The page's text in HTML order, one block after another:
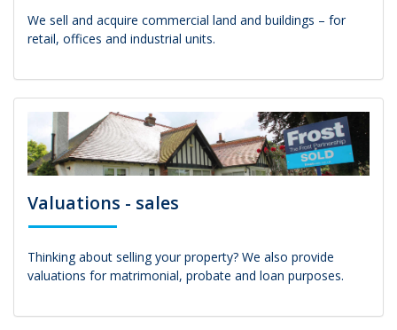
We sell and acquire commercial land and buildings – for
retail, offices and industrial units.
Valuations - sales
Thinking about selling your property? We also provide
valuations for matrimonial, probate and loan purposes.